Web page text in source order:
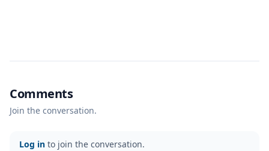
Comments
Join the conversation.
Log in to join the conversation.